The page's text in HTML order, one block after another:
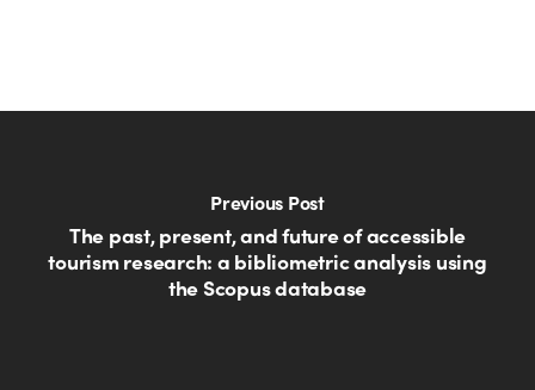
Previous Post
The past, present, and future of accessible
tourism research: a bibliometric analysis using
the Scopus database